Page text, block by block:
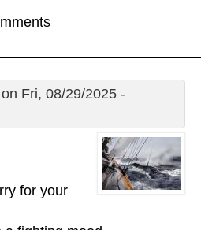
Fri, 08/29/2025 -
for your